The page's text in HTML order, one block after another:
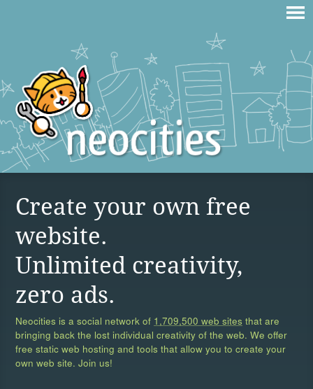
Create your own free
website.
Unlimited creativity,
zero ads.
Neocities is a social network of 1,709,500 web sites that are
bringing back the lost individual creativity of the web. We offer
free static web hosting and tools that allow you to create your
own web site. Join us!